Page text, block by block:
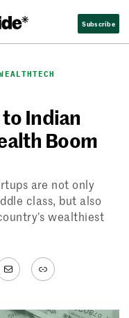
Subscribe
Indian
Boom
are not only
class, but also
wealthiest
MailLink